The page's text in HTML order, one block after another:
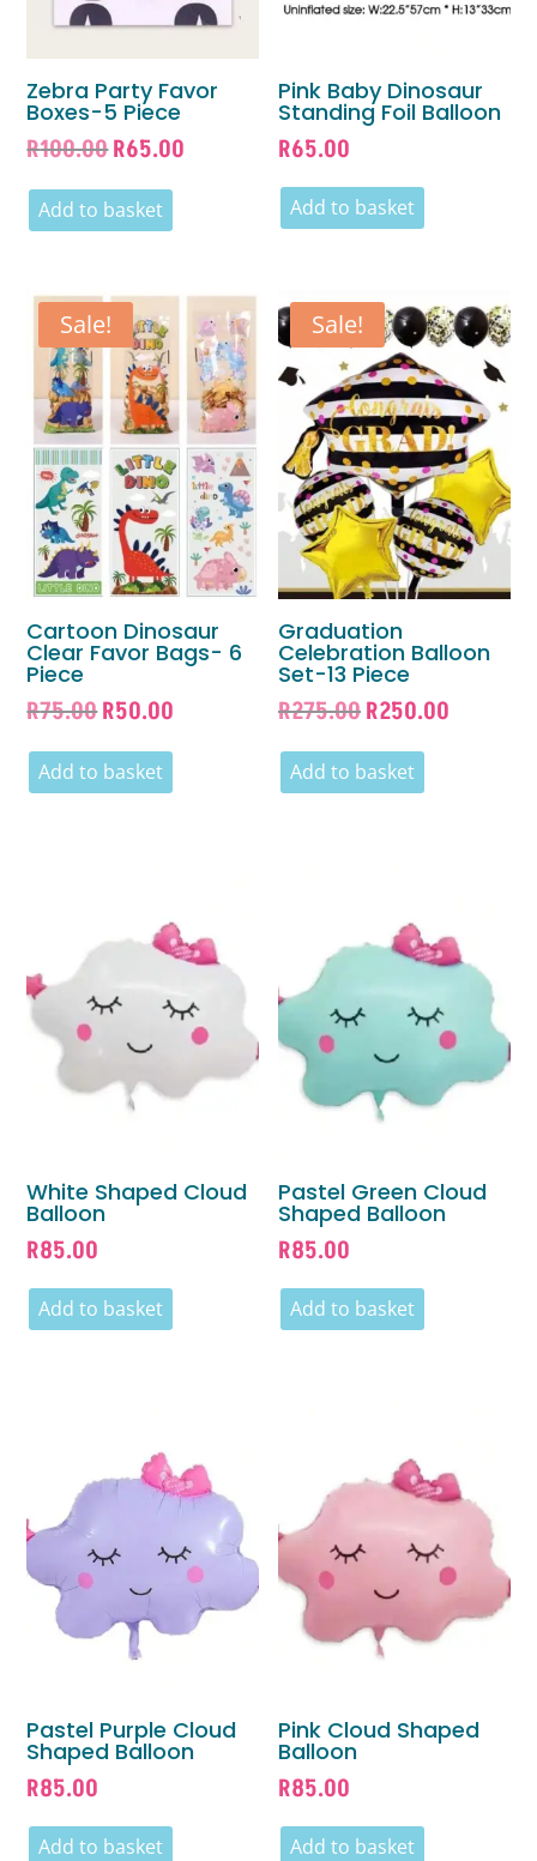
Zebra Party Favor
Boxes-5 Piece
R100.00Original
was:
R100.00.
R65.00
Add to basket
Pink Baby Dinosaur
Standing Foil Balloon
R65.00
Add to basket
Sale!
Cartoon Dinosaur
Clear Favor Bags- 6
Piece
R75.00Original
was:
R75.00.
R50.00
Add to basket
Sale!
Graduation
Celebration Balloon
Set-13 Piece
R275.00Original
was:
R275.00.
R250.00
Add to basket
White Shaped Cloud
Balloon
R85.00
Add to basket
Pastel Green Cloud
Shaped Balloon
R85.00
Add to basket
Pastel Purple Cloud
Shaped Balloon
R85.00
Add to basket
Pink Cloud Shaped
Balloon
R85.00
Add to basket